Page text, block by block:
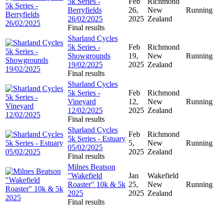
Berryfields
26/02/2025
Final results
26,
2025
New
Zealand
Running
Sharland Cycles
5k Series -
Showgrounds
19/02/2025
Final results
Feb
19,
2025
Richmond
New
Zealand
Running
Sharland Cycles
5k Series -
Vineyard
12/02/2025
Final results
Feb
12,
2025
Richmond
New
Zealand
Running
Sharland Cycles
5k Series - Estuary
05/02/2025
Final results
Feb
5,
2025
Richmond
New
Zealand
Running
Milnes Beatson
"Wakefield
Roaster" 10k & 5k
2025
Final results
Jan
25,
2025
Wakefield
New
Zealand
Running